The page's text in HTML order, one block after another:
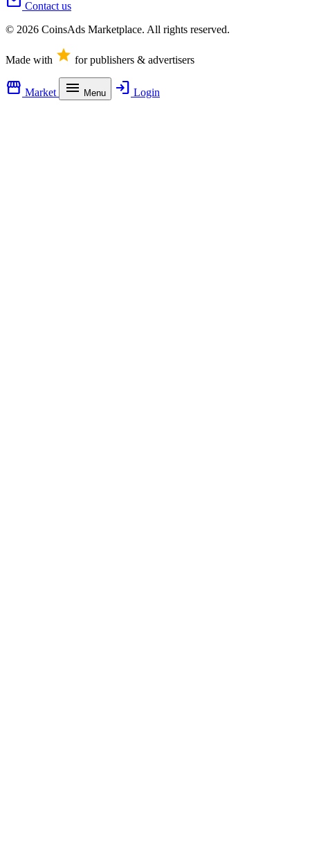
Contact us
© 2026 CoinsAds Marketplace. All rights reserved.
Made with star for publishers & advertisers
storefront Market menu Menu login Login